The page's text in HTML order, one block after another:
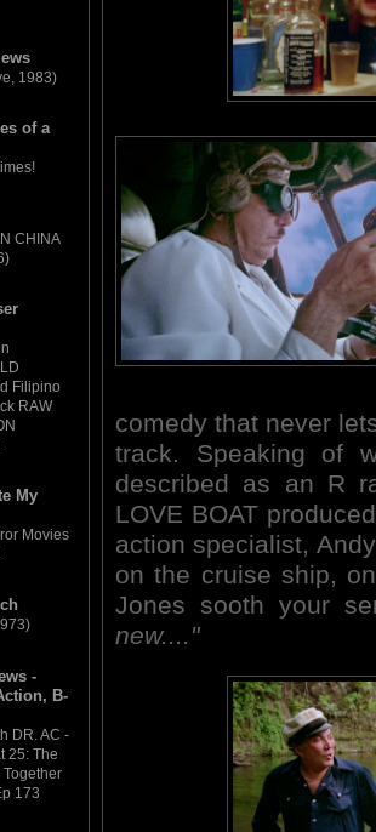
1983)
of a
CHINA
Filipino
RAW
My
Movies
-
B-
DR. AC -
25: The
Together
173
comedy that never
track. Speaking of
described as an R
LOVE BOAT
action specialist,
on the cruise ship,
Jones sooth your
new...."